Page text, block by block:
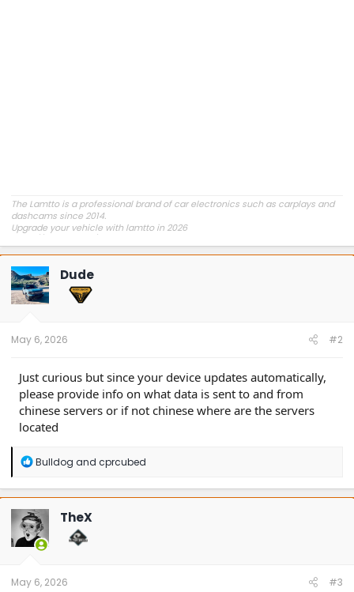
The Lamtto is a professional brand of car electronics such as carplays and
dashcams since 2014.
Upgrade your vehicle with lamtto in 2026
Dude
May 6, 2026 #2
Just curious but since your device updates automatically,
please provide info on what data is sent to and from
chinese servers or if not chinese where are the servers
located
R
a
c
t
i
o
n
Bulldog and cprcubed
TheX
May 6, 2026 #3